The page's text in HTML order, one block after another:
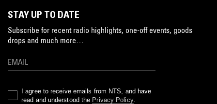
STAY UP TO DATE
Subscribe for recent radio highlights, one-off events, goods
drops and much more…
I agree to receive emails from NTS, and have
read and understood the Privacy Policy.